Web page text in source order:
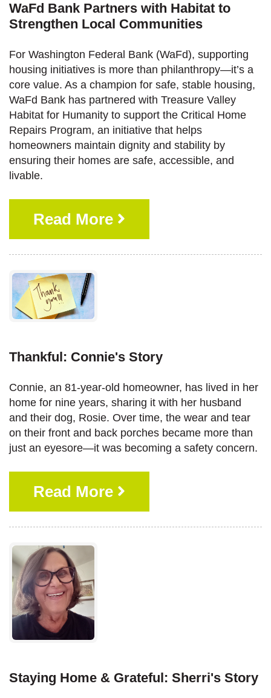
WaFd Bank Partners with Habitat to
Strengthen Local Communities
For Washington Federal Bank (WaFd), supporting
housing initiatives is more than philanthropy—it’s a
core value. As a champion for safe, stable housing,
WaFd Bank has partnered with Treasure Valley
Habitat for Humanity to support the Critical Home
Repairs Program, an initiative that helps
homeowners maintain dignity and stability by
ensuring their homes are safe, accessible, and
livable.
Read More
Thankful: Connie's Story
Connie, an 81-year-old homeowner, has lived in her
home for nine years, sharing it with her husband
and their dog, Rosie. Over time, the wear and tear
on their front and back porches became more than
just an eyesore—it was becoming a safety concern.
Read More
Staying Home & Grateful: Sherri's Story